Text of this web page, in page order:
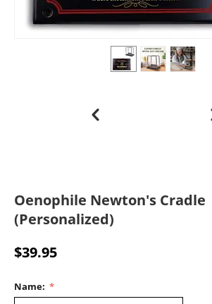
Oenophile Newton's Cradle
(Personalized)
$39.95
Name: